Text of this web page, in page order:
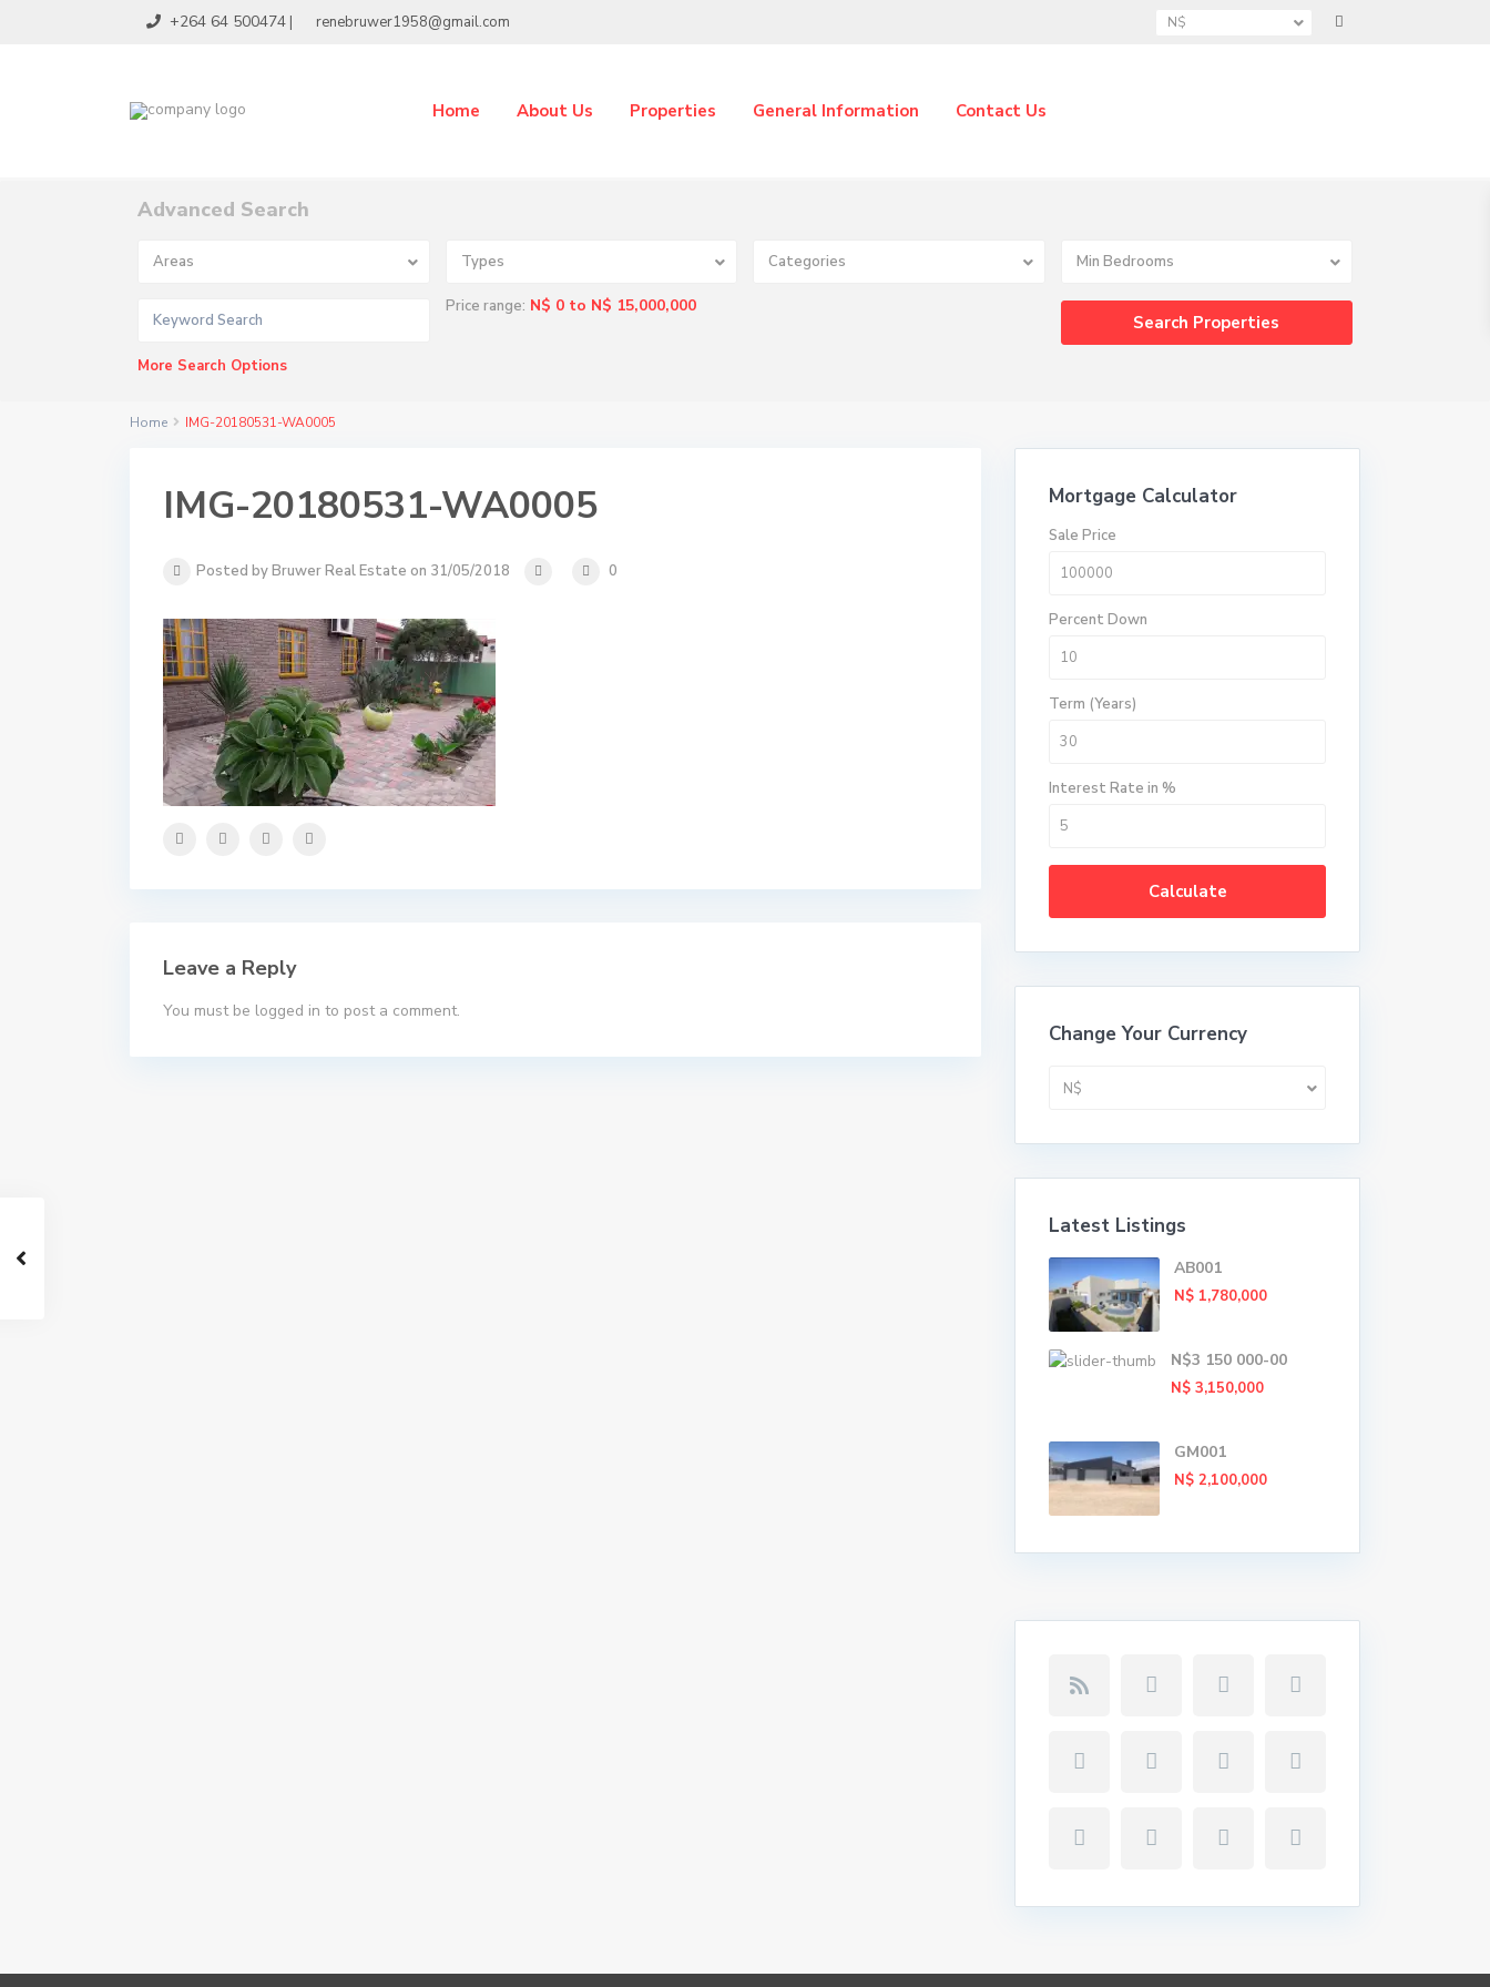
+264 64 500474 | renebruwer1958@gmail.com N$
Home About Us Properties General Information Contact Us
Advanced Search
Areas Types Categories Min Bedrooms
Price range: N$ 0 to N$ 15,000,000
More Search Options
Home IMG-20180531-WA0005
IMG-20180531-WA0005
Posted by Bruwer Real Estate on 31/05/2018 0
Leave a Reply
You must be logged in to post a comment.
Mortgage Calculator
Sale Price
Percent Down
Term (Years)
Interest Rate in %
Calculate
Change Your Currency
N$
Latest Listings
AB001
N$ 1,780,000
N$3 150 000-00
N$ 3,150,000
GM001
N$ 2,100,000